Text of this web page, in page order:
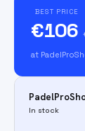
BEST PRICE
€106
at
In stock